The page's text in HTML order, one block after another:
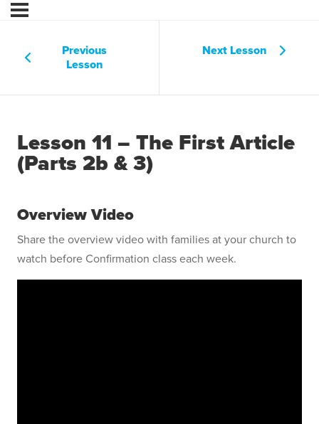
Previous
Lesson
Next Lesson
Lesson 11 – The First Article
(Parts 2b & 3)
Overview Video
Share the overview video with families at your church to
watch before Confirmation class each week.